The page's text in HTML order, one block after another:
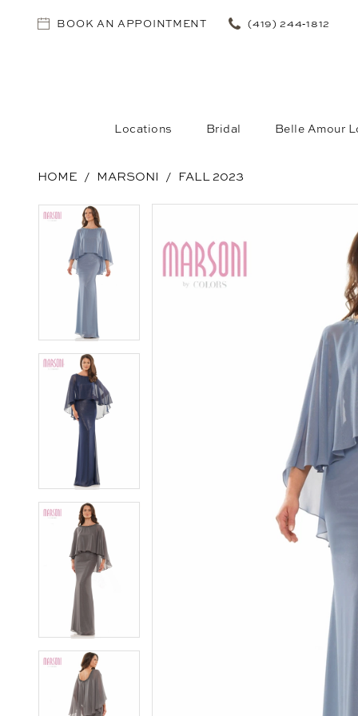
BOOK AN APPOINTMENT (419) 244‑1812
Locations Bridal Belle Amour
HOME MARSONI FALL 2023
Products
Carousel
Skip
PAUSE AUTOPLAY
PREVIOUS SLIDE
NEXT SLIDE
0
1